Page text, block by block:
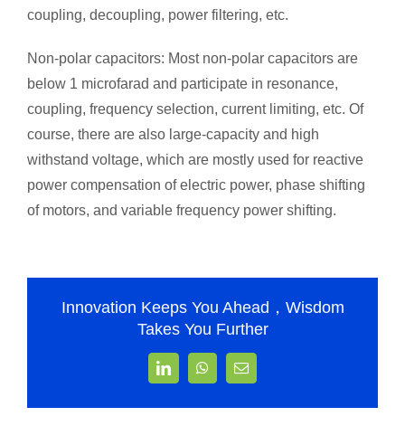
coupling, decoupling, power filtering, etc.
Non-polar capacitors: Most non-polar capacitors are
below 1 microfarad and participate in resonance,
coupling, frequency selection, current limiting, etc. Of
course, there are also large-capacity and high
withstand voltage, which are mostly used for reactive
power compensation of electric power, phase shifting
of motors, and variable frequency power shifting.
Innovation Keeps You Ahead，Wisdom
Takes You Further
LinkedInWhatsApp
Email